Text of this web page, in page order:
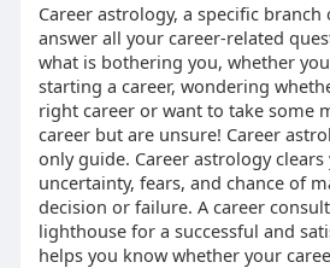
Career astrology, a specific branch
answer all your career-related
what is bothering you, whether
starting a career, wondering
right career or want to take some
career but are unsure! Career
only guide. Career astrology
uncertainty, fears, and chance of
decision or failure. A career
lighthouse for a successful and
helps you know whether your